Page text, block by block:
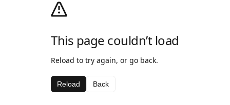
This page couldn’t load
Reload to try again, or go back.
Reload Back